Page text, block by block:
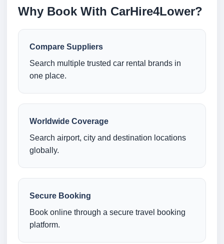
Why Book With CarHire4Lower?
Compare Suppliers
Search multiple trusted car rental brands in
one place.
Worldwide Coverage
Search airport, city and destination locations
globally.
Secure Booking
Book online through a secure travel booking
platform.